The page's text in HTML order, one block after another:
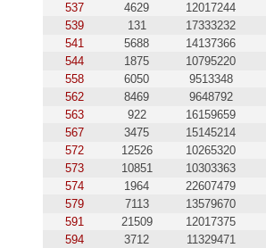
537
4629 12017244
539
131 17333232
541
5688 14137366
544
1875 10795220
558
6050 9513348
562
8469 9648792
563
922 16159659
567
3475 15145214
572
12526 10265320
573
10851 10303363
574
1964 22607479
579
7113 13579670
591
21509 12017375
594
3712 11329471